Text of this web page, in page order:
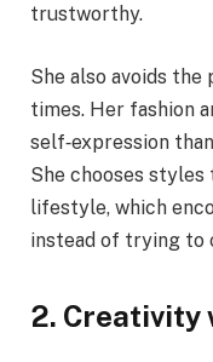
trustworthy.
She also avoids
times. Her fashion
self‑expression
She chooses
lifestyle, which
instead of trying to
2. Creativity